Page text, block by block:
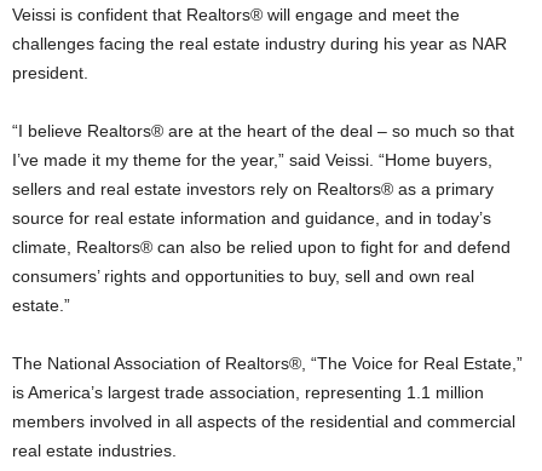
Veissi is confident that Realtors® will engage and meet the
challenges facing the real estate industry during his year as NAR
president.
“I believe Realtors® are at the heart of the deal – so much so that
I’ve made it my theme for the year,” said Veissi. “Home buyers,
sellers and real estate investors rely on Realtors® as a primary
source for real estate information and guidance, and in today’s
climate, Realtors® can also be relied upon to fight for and defend
consumers’ rights and opportunities to buy, sell and own real
estate.”
The National Association of Realtors®, “The Voice for Real Estate,”
is America’s largest trade association, representing 1.1 million
members involved in all aspects of the residential and commercial
real estate industries.